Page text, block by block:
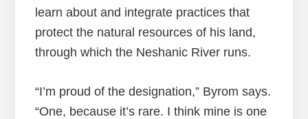
learn about and integrate practices that
protect the natural resources of his land,
through which the Neshanic River runs.
“I’m proud of the designation,” Byrom says.
“One, because it’s rare. I think mine is one